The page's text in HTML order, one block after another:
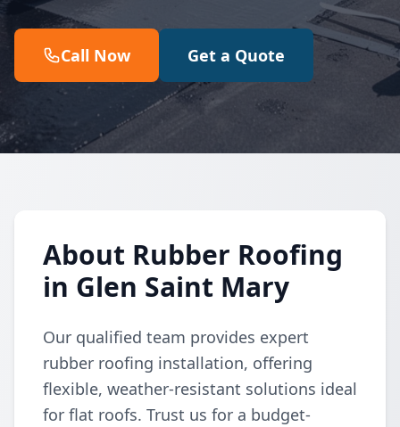
Call Now Get a Quote
About Rubber Roofing
in Glen Saint Mary
Our qualified team provides expert
rubber roofing installation, offering
flexible, weather-resistant solutions ideal
for flat roofs. Trust us for a budget-